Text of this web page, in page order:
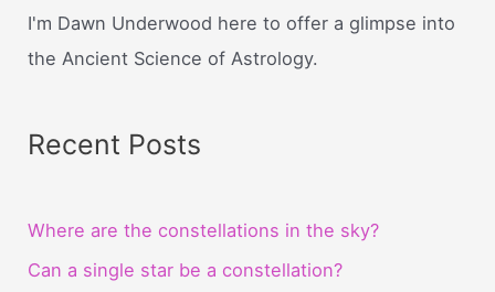
I'm Dawn Underwood here to offer a glimpse into
the Ancient Science of Astrology.
Recent Posts
Where are the constellations in the sky?
Can a single star be a constellation?